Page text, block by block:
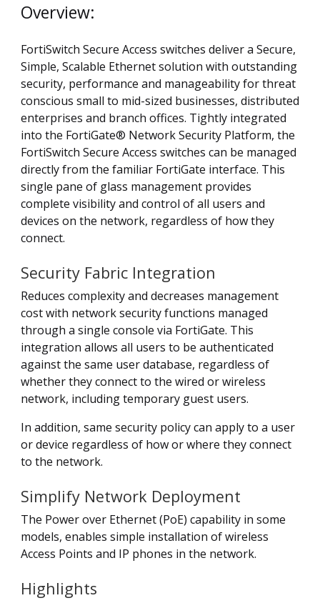
Overview:
FortiSwitch Secure Access switches deliver a Secure,
Simple, Scalable Ethernet solution with outstanding
security, performance and manageability for threat
conscious small to mid-sized businesses, distributed
enterprises and branch offices. Tightly integrated
into the FortiGate® Network Security Platform, the
FortiSwitch Secure Access switches can be managed
directly from the familiar FortiGate interface. This
single pane of glass management provides
complete visibility and control of all users and
devices on the network, regardless of how they
connect.
Security Fabric Integration
Reduces complexity and decreases management
cost with network security functions managed
through a single console via FortiGate. This
integration allows all users to be authenticated
against the same user database, regardless of
whether they connect to the wired or wireless
network, including temporary guest users.
In addition, same security policy can apply to a user
or device regardless of how or where they connect
to the network.
Simplify Network Deployment
The Power over Ethernet (PoE) capability in some
models, enables simple installation of wireless
Access Points and IP phones in the network.
Highlights